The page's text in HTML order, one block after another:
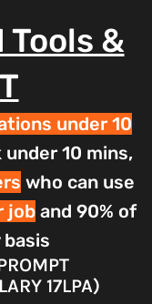
Tools &
under 10
under 10 mins,
who can use
job and 90% of
17LPA)